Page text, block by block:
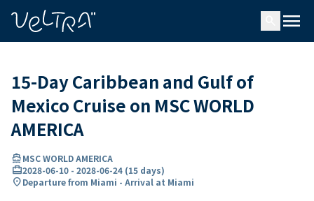
menu
15-Day Caribbean and Gulf of
Mexico Cruise on MSC WORLD
AMERICA
directions_boatMSC WORLD AMERICA
card_travel2028-06-10 - 2028-06-24 (15 days)
location_onDeparture from Miami - Arrival at Miami